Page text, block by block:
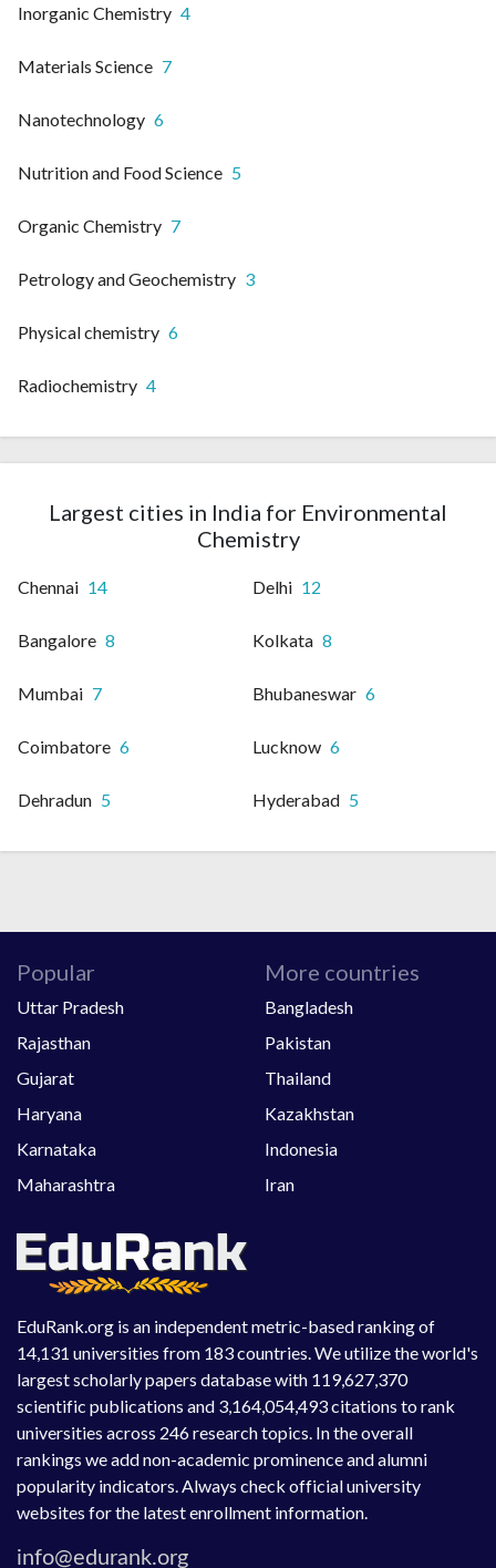
Inorganic Chemistry 4
Materials Science 7
Nanotechnology 6
Nutrition and Food Science 5
Organic Chemistry 7
Petrology and Geochemistry 3
Physical chemistry 6
Radiochemistry 4
Largest cities in India for Environmental
Chemistry
Chennai 14 Delhi 12
Bangalore 8 Kolkata 8
Mumbai 7 Bhubaneswar 6
Coimbatore 6 Lucknow 6
Dehradun 5 Hyderabad 5
EduRank.org is an independent metric-based ranking of
14,131 universities from 183 countries. We utilize the world's
largest scholarly papers database with 119,627,370
scientific publications and 3,164,054,493 citations to rank
universities across 246 research topics. In the overall
rankings we add non-academic prominence and alumni
popularity indicators. Always check official university
websites for the latest enrollment information.
Popular
Uttar Pradesh
Rajasthan
Gujarat
Haryana
Karnataka
Maharashtra
More countries
Bangladesh
Pakistan
Thailand
Kazakhstan
Indonesia
Iran